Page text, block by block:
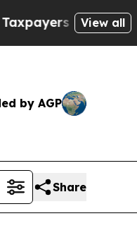
Chance to Cash
View all
by AGP
Share